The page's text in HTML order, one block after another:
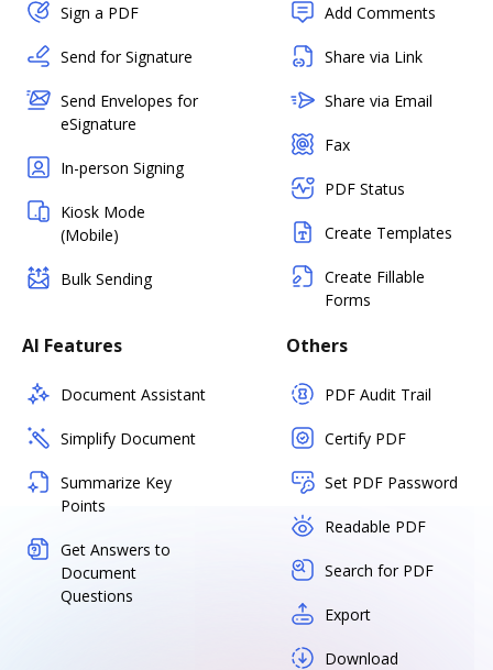
Sign a PDF
Send for Signature
Send Envelopes for
eSignature
In-person Signing
Kiosk Mode
(Mobile)
Bulk Sending
Add Comments
Share via Link
Share via Email
Fax
PDF Status
Create Templates
Create Fillable
Forms
AI Features
Document Assistant
Simplify Document
Summarize Key
Points
Get Answers to
Document
Questions
Others
PDF Audit Trail
Certify PDF
Set PDF Password
Readable PDF
Search for PDF
Export
Download